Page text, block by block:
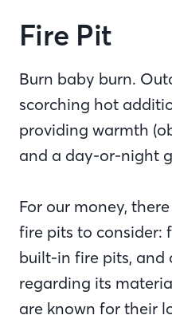
Fire Pit
Burn baby burn.
scorching hot
providing warmth
and a day-or-night
For our money,
fire pits to consider:
built-in fire pits, and
regarding its
are known for their